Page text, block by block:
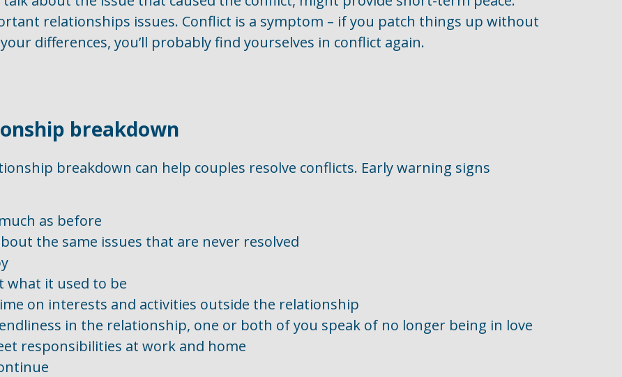
relationships issues. Conflict is a symptom – if you patch things up without
differences, you’ll probably find yourselves in conflict again.
breakdown
breakdown can help couples resolve conflicts. Early warning signs
as before
the same issues that are never resolved
what it used to be
on interests and activities outside the relationship
in the relationship, one or both of you speak of no longer being in love
responsibilities at work and home